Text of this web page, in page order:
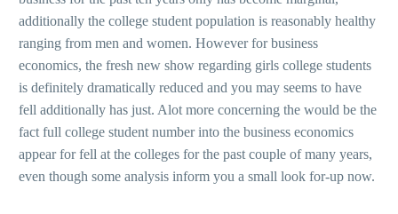
additionally the college student population is reasonably healthy
ranging from men and women. However for business
economics, the fresh new show regarding girls college students
is definitely dramatically reduced and you may seems to have
fell additionally has just. Alot more concerning the would be the
fact full college student number into the business economics
appear for fell at the colleges for the past couple of many years,
even though some analysis inform you a small look for-up now.